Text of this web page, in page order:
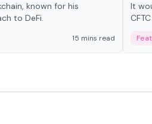
known for his
to DeFi.
15 mins read
It